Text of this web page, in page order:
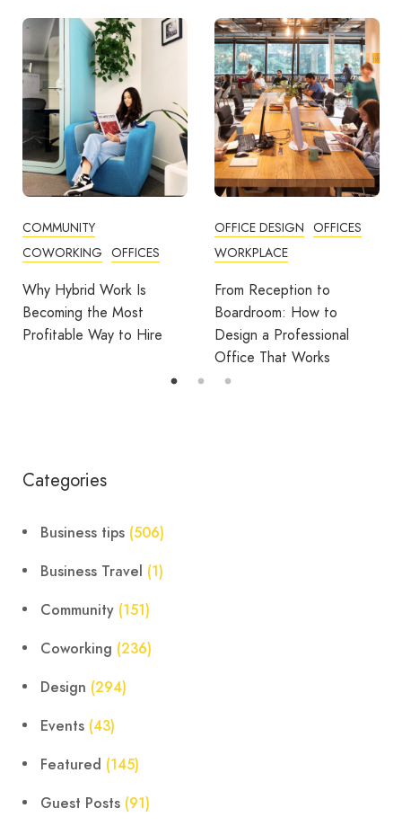
COMMUNITY
COWORKING OFFICES
Why Hybrid Work Is
Becoming the Most
Profitable Way to Hire
OFFICE DESIGN OFFICES
WORKPLACE
From Reception to
Boardroom: How to
Design a Professional
Office That Works
Categories
Business tips (506)
Business Travel (1)
Community (151)
Coworking (236)
Design (294)
Events (43)
Featured (145)
Guest Posts (91)